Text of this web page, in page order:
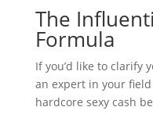
The
Formula
If you’d like to clarify
an expert in your field
hardcore sexy cash